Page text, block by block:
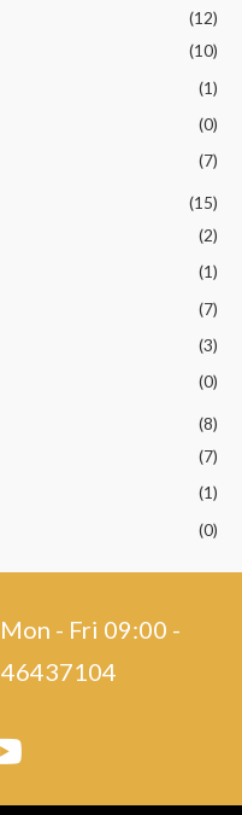
(12)
(10)
(1)
(0)
(7)
(15)
(2)
(1)
(7)
(3)
(0)
(8)
(7)
(1)
(0)
- Fri 09:00 -